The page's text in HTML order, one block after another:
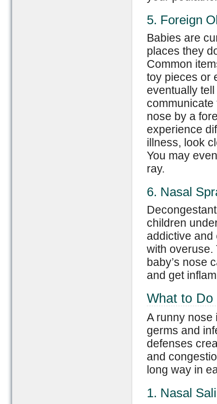
5. Foreign
Babies are
places they
Common
toy pieces or
eventually
nose by a
experience
illness, look
You may
ray.
6. Nasal
children
addictive
with overuse.
baby’s nose
and get
What to
A runny nose
germs and
defenses
and
long way in
1. Nasal